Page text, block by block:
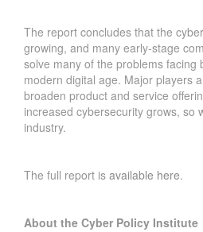
The report concludes that the
growing, and many early-stage
solve many of the problems facing
modern digital age. Major players
broaden product and service
increased cybersecurity grows, so
industry.
The full report is available here.
About the Cyber Policy Institute
E
A
C
H
H
I
O
Y